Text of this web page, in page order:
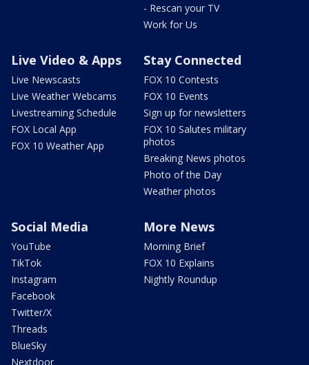
- Rescan your TV
Work for Us
Live Video & Apps
Live Newscasts
Live Weather Webcams
Livestreaming Schedule
FOX Local App
FOX 10 Weather App
Stay Connected
FOX 10 Contests
FOX 10 Events
Sign up for newsletters
FOX 10 Salutes military
photos
Breaking News photos
Photo of the Day
Weather photos
Social Media
YouTube
TikTok
Instagram
Facebook
Twitter/X
Threads
BlueSky
Nextdoor
More News
Morning Brief
FOX 10 Explains
Nightly Roundup